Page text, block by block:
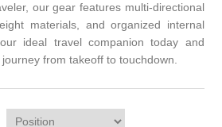
our gear features multi-directional
materials, and organized internal
ideal travel companion today and
from takeoff to touchdown.